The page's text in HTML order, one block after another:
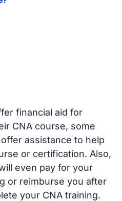
financial aid for
CNA course, some
assistance to help
or certification. Also,
even pay for your
or reimburse you after
your CNA training.